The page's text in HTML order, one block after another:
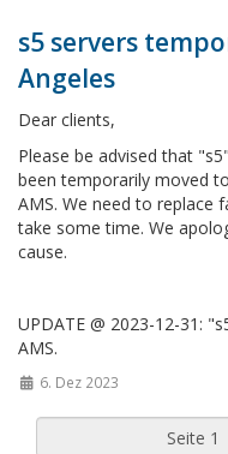
s5 servers
Angeles
Dear clients,
Please be advised that
been temporarily moved
AMS. We need to replace
take some time. We
cause.
UPDATE @ 2023-12-31:
AMS.
6. Dez 2023